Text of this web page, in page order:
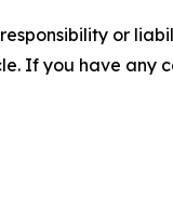
or
If you have any